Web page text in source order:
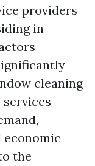
providers
in
cleaning
services
economic
the